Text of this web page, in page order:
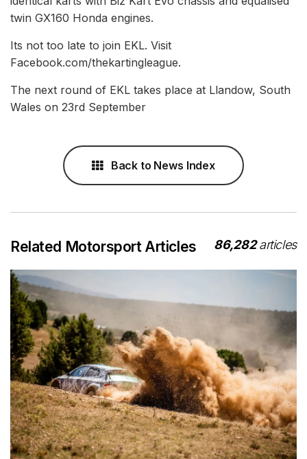
twin GX160 Honda engines.
Its not too late to join EKL. Visit
Facebook.com/thekartingleague.
The next round of EKL takes place at Llandow, South
Wales on 23rd September
Back to News Index
Related Motorsport Articles 86,282articles